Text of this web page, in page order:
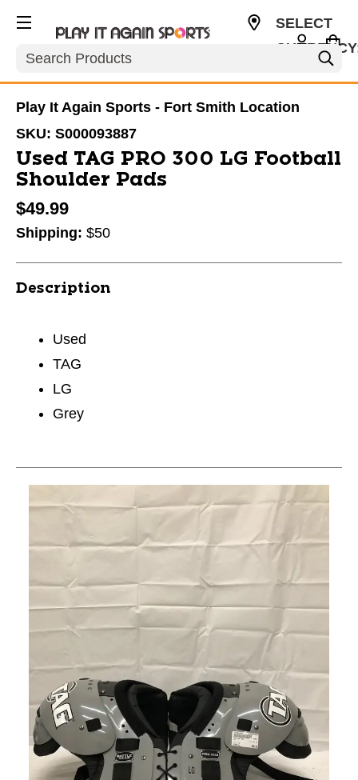
Search
SELECT
Play It Again Sports - Fort Smith Location
SKU: S000093887
Used TAG PRO 300 LG Football
Shoulder Pads
$49.99
Shipping: $50
Description
Used
TAG
LG
Grey
This is a carousel with slides. Use the thumbnail